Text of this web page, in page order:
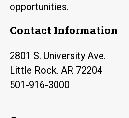
opportunities.
Contact Information
2801 S. University Ave.
Little Rock, AR 72204
501-916-3000